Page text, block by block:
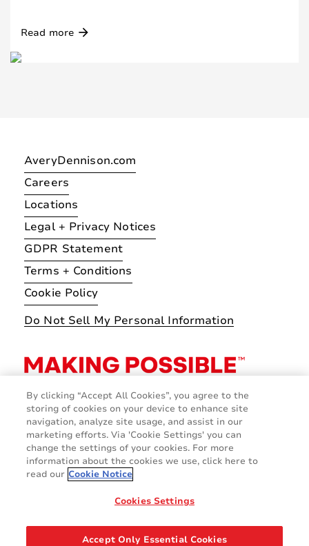
Read more arrow_forward
AveryDennison.com
Careers
Locations
Legal + Privacy Notices
GDPR Statement
Terms + Conditions
Cookie Policy
Do Not Sell My Personal Information
© 2026 Avery Dennison Corporation
By clicking “Accept All Cookies”, you agree to the
storing of cookies on your device to enhance site
navigation, analyze site usage, and assist in our
marketing efforts. Via 'Cookie Settings' you can
change the settings of your cookies. For more
information about the cookies we use, click here to
read our Cookie Notice
Cookies Settings
Accept Only Essential Cookies